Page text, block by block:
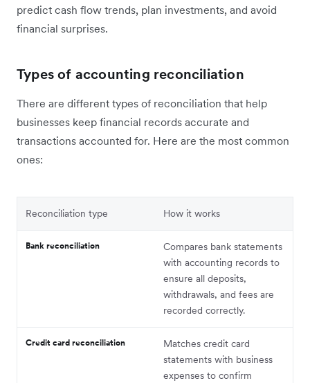
predict cash flow trends, plan investments, and avoid
financial surprises.
Types of accounting reconciliation
There are different types of reconciliation that help
businesses keep financial records accurate and
transactions accounted for. Here are the most common
ones:
Reconciliation type How it works
Bank reconciliation
Compares bank statements
with accounting records to
ensure all deposits,
withdrawals, and fees are
recorded correctly.
Credit card reconciliation
Matches credit card
statements with business
expenses to confirm